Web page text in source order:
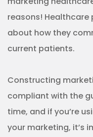
reasons!
about how they
current patients.
Constructing
compliant with the
time, and if you’re
your marketing, it’s